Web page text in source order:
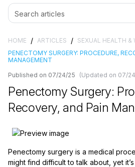
HOME / ARTICLES / SEXUAL HEALTH &
PENECTOMY SURGERY: PROCEDURE,
MANAGEMENT
Published on 07/24/25
(Updated on 07/
Penectomy Surgery:
Recovery, and Pain
Penectomy surgery is a medical
might find difficult to talk about, yet